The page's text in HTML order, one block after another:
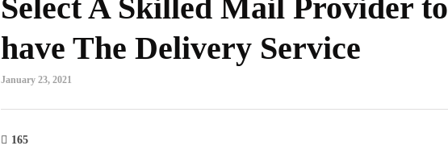
Select A Skilled Mail Provider to
have The Delivery Service
January 23, 2021
165